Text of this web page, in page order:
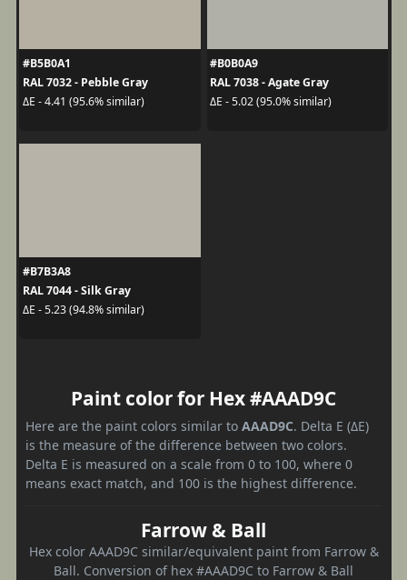
#B5B0A1
RAL 7032 - Pebble Gray
ΔE - 4.41 (95.6% similar)
#B0B0A9
RAL 7038 - Agate Gray
ΔE - 5.02 (95.0% similar)
#B7B3A8
RAL 7044 - Silk Gray
ΔE - 5.23 (94.8% similar)
Paint color for Hex #AAAD9C
Here are the paint colors similar to AAAD9C. Delta E (ΔE)
is the measure of the difference between two colors.
Delta E is measured on a scale from 0 to 100, where 0
means exact match, and 100 is the highest difference.
Farrow & Ball
Hex color AAAD9C similar/equivalent paint from Farrow &
Ball. Conversion of hex #AAAD9C to Farrow & Ball